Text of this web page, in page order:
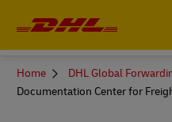
DHL GLOBAL
You
here
Home DHL Global
Documentation Center for